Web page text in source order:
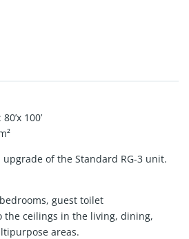
100’
upgrade of the Standard RG-3 unit.
guest toilet
the ceilings in the living, dining,
areas.